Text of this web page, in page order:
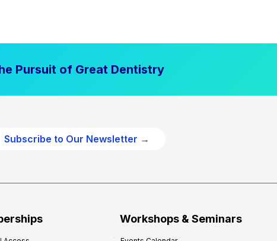
Pursuit of Great Dentistry
Subscribe to Our Newsletter →
Workshops & Seminars